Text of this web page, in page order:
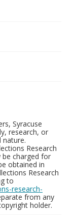
Syracuse
research, or
nature.
Research
be charged for
obtained in
Research
to
research-
from any
holder.